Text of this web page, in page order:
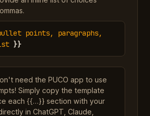
points, paragraphs,
}}
need the PUCO app to use
Simply copy the template
each {{…}} section with your
in ChatGPT, Claude,